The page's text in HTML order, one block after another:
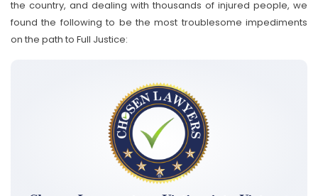
the country, and dealing with thousands of injured people, we
found the following to be the most troublesome impediments
on the path to Full Justice: